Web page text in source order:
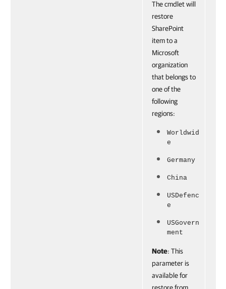
The cmdlet will
restore
SharePoint
item to a
Microsoft
organization
that belongs to
one of the
following
regions:
Worldwid
e
Germany
China
USDefenc
e
USGovern
ment
Note: This
parameter is
available for